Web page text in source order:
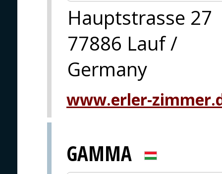
Hauptstrasse 27
77886 Lauf /
Germany
www.erler-
GAMMA